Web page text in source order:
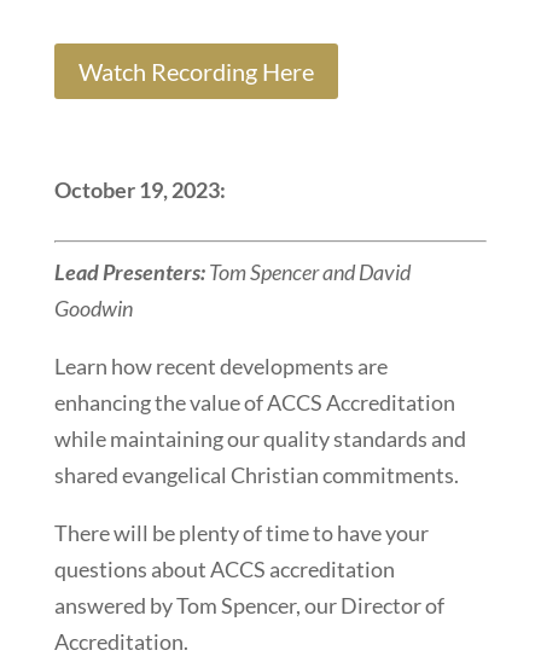
Watch Recording Here
October 19, 2023:
Lead Presenters:Tom Spencer and David
Goodwin
Learn how recent developments are
enhancing the value of ACCS Accreditation
while maintaining our quality standards and
shared evangelical Christian commitments.
There will be plenty of time to have your
questions about ACCS accreditation
answered by Tom Spencer, our Director of
Accreditation.